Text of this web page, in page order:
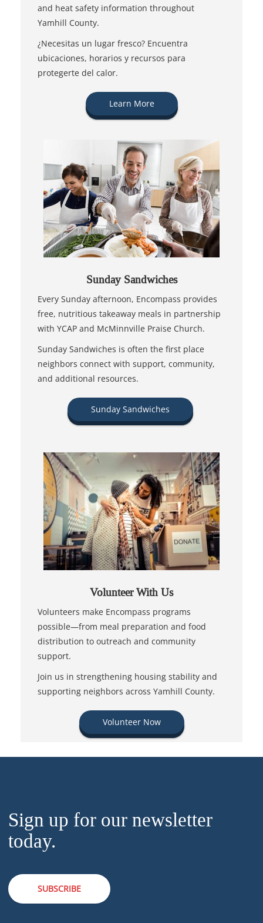
and heat safety information throughout
Yamhill County.
¿Necesitas un lugar fresco? Encuentra
ubicaciones, horarios y recursos para
protegerte del calor.
Learn More
Sunday Sandwiches
Every Sunday afternoon, Encompass provides
free, nutritious takeaway meals in partnership
with YCAP and McMinnville Praise Church.
Sunday Sandwiches is often the first place
neighbors connect with support, community,
and additional resources.
Sunday Sandwiches
Volunteer With Us
Volunteers make Encompass programs
possible—from meal preparation and food
distribution to outreach and community
support.
Join us in strengthening housing stability and
supporting neighbors across Yamhill County.
Volunteer Now
Sign up for our newsletter
today.
SUBSCRIBE